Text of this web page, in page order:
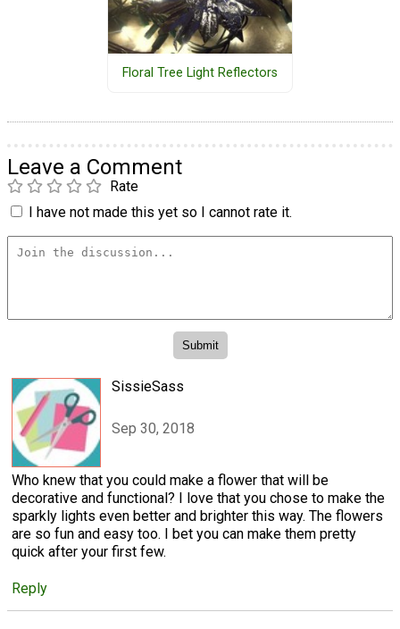
Floral Tree Light Reflectors
Leave a Comment
Rate
I have not made this yet so I cannot rate it.
SissieSass
Sep 30, 2018
Who knew that you could make a flower that will be
decorative and functional? I love that you chose to make the
sparkly lights even better and brighter this way. The flowers
are so fun and easy too. I bet you can make them pretty
quick after your first few.
Reply